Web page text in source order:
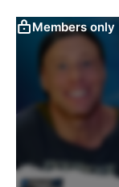
unedited
Members only